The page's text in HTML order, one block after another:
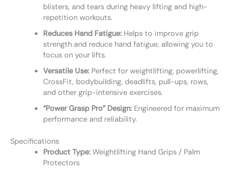
blisters, and tears during heavy lifting and high-
repetition workouts.
Reduces Hand Fatigue:Helps to improve grip
strength and reduce hand fatigue, allowing you to
focus on your lifts.
Versatile Use:Perfect for weightlifting, powerlifting,
CrossFit, bodybuilding, deadlifts, pull-ups, rows,
and other grip-intensive exercises.
“Power Grasp Pro” Design:Engineered for maximum
performance and reliability.
Specifications
Product Type:Weightlifting Hand Grips / Palm
Protectors